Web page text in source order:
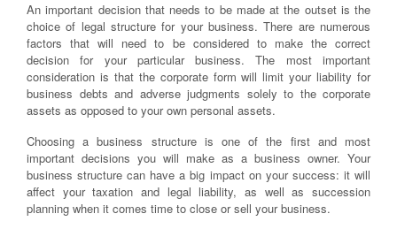
An important decision that needs to be made at the outset is the
choice of legal structure for your business. There are numerous
factors that will need to be considered to make the correct
decision for your particular business. The most important
consideration is that the corporate form will limit your liability for
business debts and adverse judgments solely to the corporate
assets as opposed to your own personal assets.
Choosing a business structure is one of the first and most
important decisions you will make as a business owner. Your
business structure can have a big impact on your success: it will
affect your taxation and legal liability, as well as succession
planning when it comes time to close or sell your business.